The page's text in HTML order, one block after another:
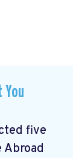
You
five